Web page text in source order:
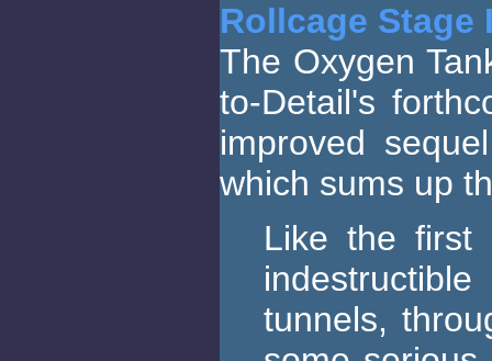
Rollcage Stage
The Oxygen
to-Detail's
improved
which sums up
Like the first
tunnels,